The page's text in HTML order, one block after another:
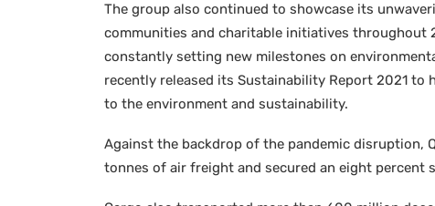
The group also continued to showcase its
communities and charitable initiatives throughout
constantly setting new milestones on
recently released its Sustainability Report 2021 to
to the environment and sustainability.
Against the backdrop of the pandemic disruption,
tonnes of air freight and secured an eight percent